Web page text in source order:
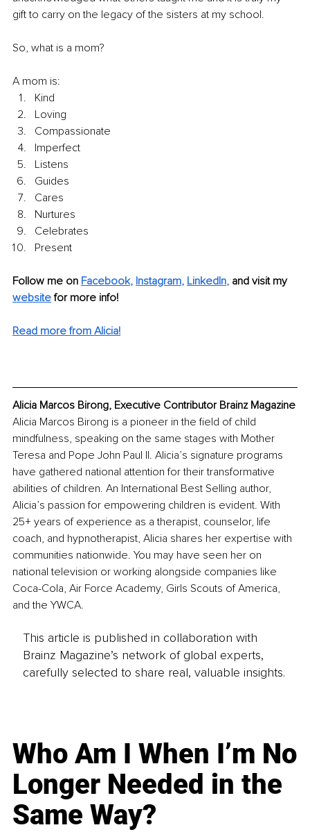
gift to carry on the legacy of the sisters at my school.
So, what is a mom?
A mom is:
Kind
Loving
Compassionate
Imperfect
Listens
Guides
Cares
Nurtures
Celebrates
Present
Follow me on Facebook, Instagram, LinkedIn, and visit my
website for more info!
Read more from Alicia!
Alicia Marcos Birong, Executive Contributor Brainz Magazine
Alicia Marcos Birong is a pioneer in the field of child
mindfulness, speaking on the same stages with Mother
Teresa and Pope John Paul II. Alicia’s signature programs
have gathered national attention for their transformative
abilities of children. An International Best Selling author,
Alicia’s passion for empowering children is evident. With
25+ years of experience as a therapist, counselor, life
coach, and hypnotherapist, Alicia shares her expertise with
communities nationwide. You may have seen her on
national television or working alongside companies like
Coca-Cola, Air Force Academy, Girls Scouts of America,
and the YWCA.
This article is published in collaboration with
Brainz Magazine’s network of global experts,
carefully selected to share real, valuable insights.
Who Am I When I’m No
Longer Needed in the
Same Way?